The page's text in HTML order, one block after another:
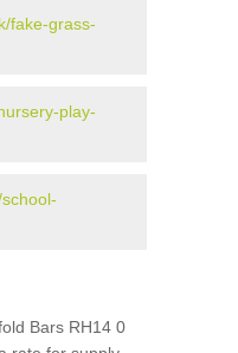
fake-grass-
play-
Bars RH14 0